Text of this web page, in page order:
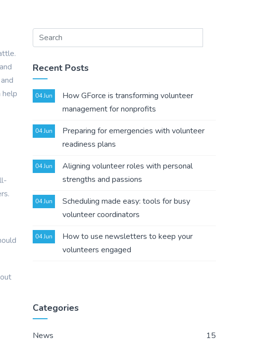
help
Recent Posts
04 Jun
How GForce is transforming volunteer
management for nonprofits
04 Jun
Preparing for emergencies with volunteer
readiness plans
04 Jun
Aligning volunteer roles with personal
strengths and passions
04 Jun
Scheduling made easy: tools for busy
volunteer coordinators
04 Jun
How to use newsletters to keep your
volunteers engaged
Categories
News
15